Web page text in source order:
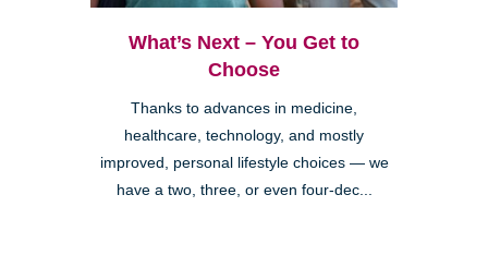
What’s Next – You Get to
Choose
Thanks to advances in medicine,
healthcare, technology, and mostly
improved, personal lifestyle choices — we
have a two, three, or even four-dec...